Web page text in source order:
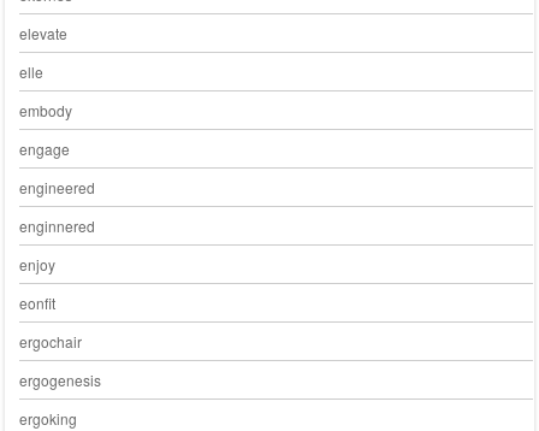
elevate
elle
embody
engage
engineered
enginnered
enjoy
eonfit
ergochair
ergogenesis
ergoking